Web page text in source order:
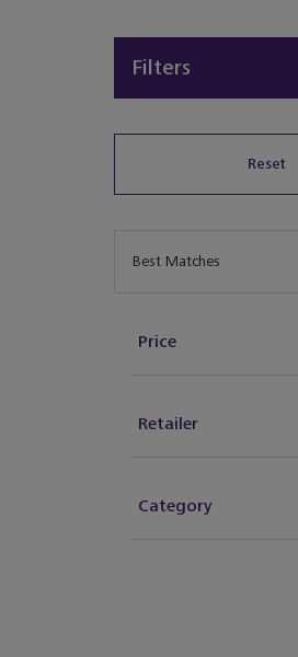
Filters
Reset
Best Matches
Price
Retailer
Category